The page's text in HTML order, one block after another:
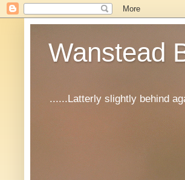
Wanstead
......Latterly slightly behind